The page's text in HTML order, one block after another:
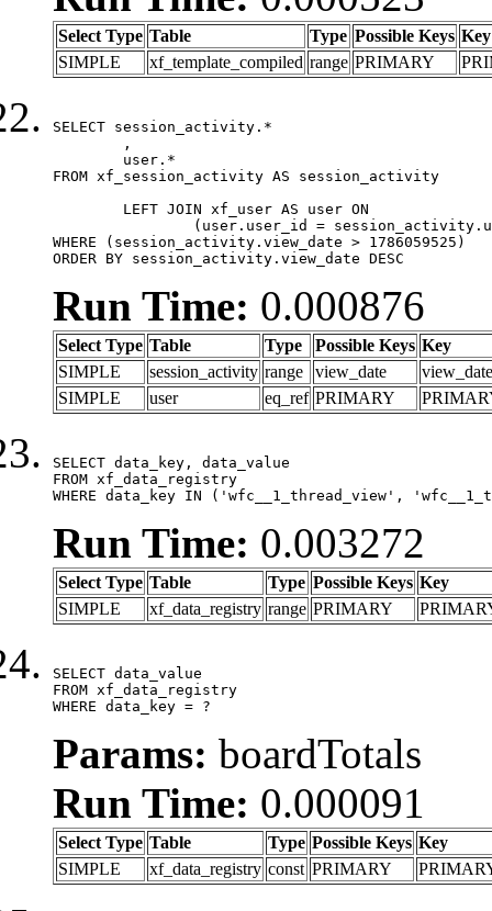
Select Type Table Type Possible Keys Key
SIMPLE
xf_template_compiled range PRIMARY
SELECT session_activity.*
FROM xf_session_activity AS session_activity
WHERE (session_activity.view_date > 1786059525)
ORDER BY session_activity.view_date DESC
Run Time: 0.000876
Select Type Table Type Possible Keys Key
SIMPLE
session_activity range view_date
view_date
SIMPLE
user eq_ref PRIMARY
SELECT data_key, data_value
FROM xf_data_registry
WHERE data_key IN ('wfc__1_thread_view',
Run Time: 0.003272
Select Type Table Type Possible Keys Key
SIMPLE
xf_data_registry range PRIMARY
SELECT data_value
FROM xf_data_registry
WHERE data_key = ?
Params: boardTotals
Run Time: 0.000091
Select Type Table Type Possible Keys Key
SIMPLE
xf_data_registry const PRIMARY